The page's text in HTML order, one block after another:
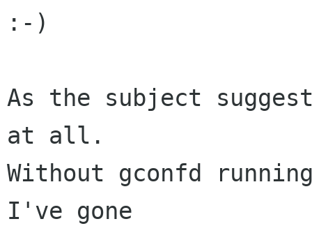
:-)
As the subject
at all.
Without gconfd
I've gone